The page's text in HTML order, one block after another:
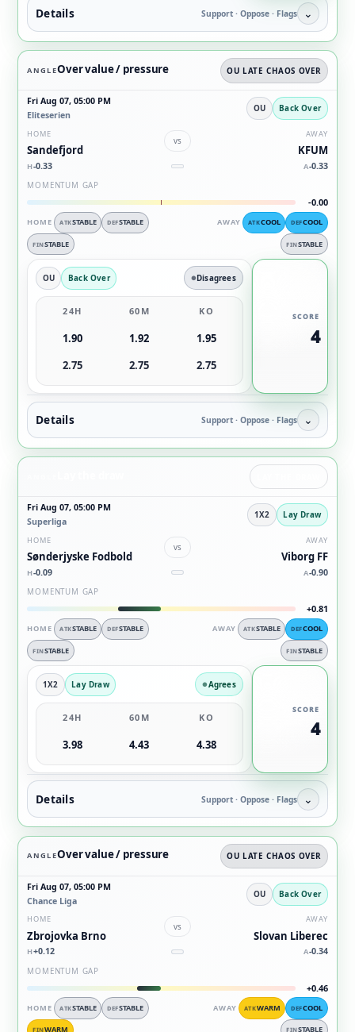
Details Support · Oppose · Flags ⌄
ANGLEOver value / pressure OU LATE CHAOS OVER
Fri Aug 07, 05:00 PM
Eliteserien
OU Back Over
HOME
Sandefjord
vs
AWAY
KFUM
H-0.33 A-0.33
MOMENTUM GAP
-0.00
HOME ATKSTABLE DEFSTABLE
FINSTABLE
AWAY ATKCOOL DEFCOOL
FINSTABLE
OU Back Over Disagrees
24H 60M KO
1.90 1.92
1.95
2.75
2.75 2.75
SCORE
4
Details Support · Oppose · Flags ⌄
Fri Aug 07, 05:00 PM
Superliga
1X2 Lay Draw
HOME
Sønderjyske Fodbold
vs
AWAY
Viborg FF
H-0.09 A-0.90
MOMENTUM GAP
+0.81
HOME ATKSTABLE DEFSTABLE
FINSTABLE
AWAY ATKSTABLE DEFCOOL
FINSTABLE
1X2 Lay Draw Agrees
24H 60M KO
3.98 4.43 4.38
SCORE
4
Details Support · Oppose · Flags ⌄
ANGLEOver value / pressure OU LATE CHAOS OVER
Fri Aug 07, 05:00 PM
Chance Liga
OU Back Over
HOME
Zbrojovka Brno
vs
AWAY
Slovan Liberec
H+0.12 A-0.34
MOMENTUM GAP
+0.46
HOME ATKSTABLE DEFSTABLE
FINWARM
AWAY ATKWARM DEFCOOL
FINSTABLE